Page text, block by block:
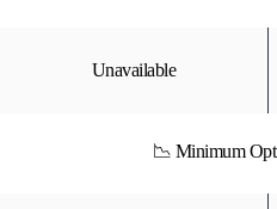
Unavailable
📉 Minimum